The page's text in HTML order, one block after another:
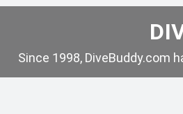
Since 1998, DiveBuddy.com